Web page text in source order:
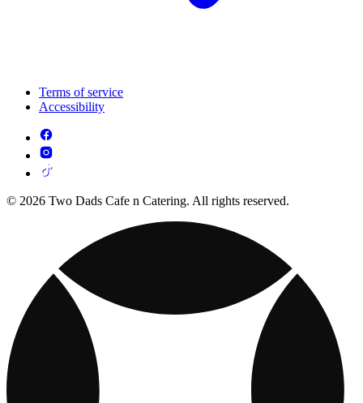
Terms of service
Accessibility
© 2026 Two Dads Cafe n Catering. All rights reserved.